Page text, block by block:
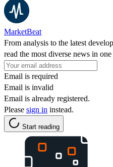
MarketBeat
From analysis to the latest
read the most diverse news in one
Email is required
Email is invalid
Email is already registered.
Please sign in instead.
Start reading